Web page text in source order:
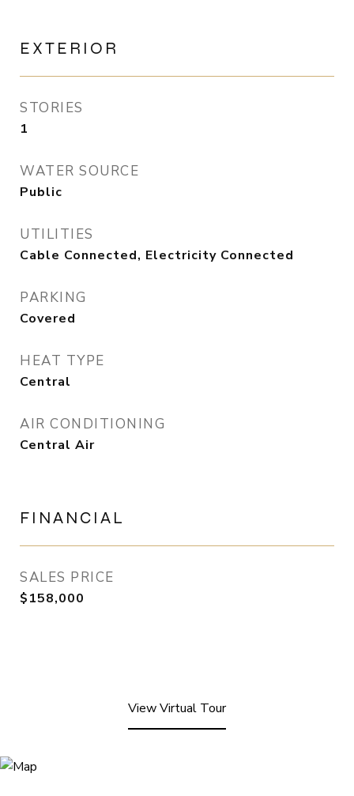
EXTERIOR
STORIES
1
WATER SOURCE
Public
UTILITIES
Cable Connected, Electricity Connected
PARKING
Covered
HEAT TYPE
Central
AIR CONDITIONING
Central Air
FINANCIAL
SALES PRICE
$158,000
View Virtual Tour